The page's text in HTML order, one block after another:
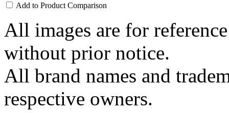
Add to Product Comparison
All images are for
without prior notice.
All brand names and
respective owners.